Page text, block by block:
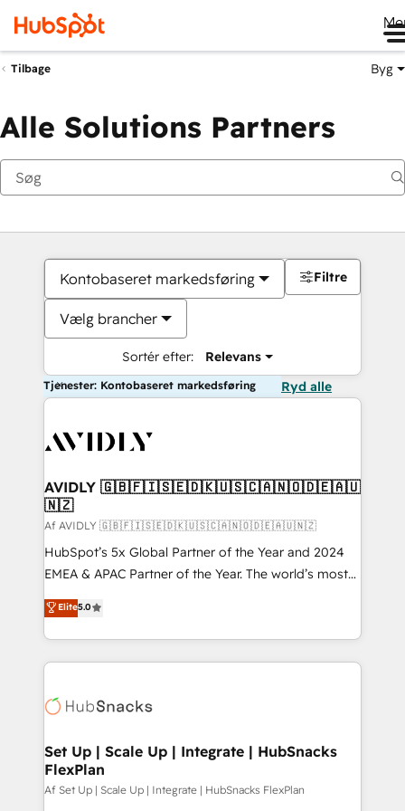
Tilbage Byg
Alle Solutions Partners
Kontobaseret markedsføring
Vælg brancher
Sortér efter: Relevans
Filtre
Tjenester: Kontobaseret markedsføring Ryd alle
AVIDLY 🇬🇧🇫🇮🇸🇪🇩🇰🇺🇸🇨🇦🇳🇴🇩🇪🇦🇺
🇳🇿
Af AVIDLY 🇬🇧🇫🇮🇸🇪🇩🇰🇺🇸🇨🇦🇳🇴🇩🇪🇦🇺🇳🇿
HubSpot’s 5x Global Partner of the Year and 2024
EMEA & APAC Partner of the Year. The world’s most
experienced and fully accredited HubSpot Solutions
Partner. 🚀 With 2,750+ HubSpot projects delivered
and 370+ specialists across EMEA, APAC and NAM,
we de-risk complex CRM programmes and
multi-region migrations to AI-powered automation,
scale. 🏆 HubSpot’s CEO called us “the partner of the
future.” Others agree it is proof of trust built through
measurable impact.
Elite5.0
Set Up | Scale Up | Integrate | HubSnacks
FlexPlan
Af Set Up | Scale Up | Integrate | HubSnacks FlexPlan